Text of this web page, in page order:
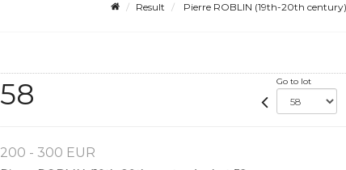
Result Pierre ROBLIN (19th-20th
58 Go to lot
200 - 300 EUR